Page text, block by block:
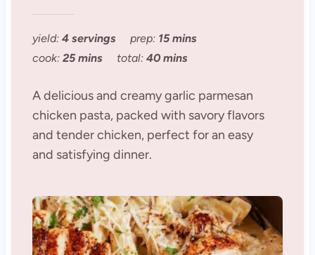
yield: 4 servings prep: 15 mins
cook: 25 mins total: 40 mins
A delicious and creamy garlic parmesan
chicken pasta, packed with savory flavors
and tender chicken, perfect for an easy
and satisfying dinner.